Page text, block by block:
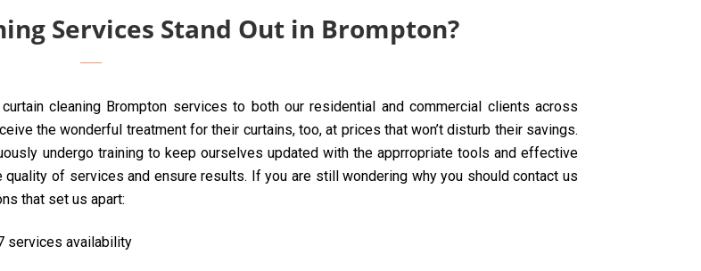
Services Stand Out in Brompton?
cleaning Brompton services to both our residential and commercial clients across
the wonderful treatment for their curtains, too, at prices that won’t disturb their savings.
undergo training to keep ourselves updated with the apprropriate tools and effective
of services and ensure results. If you are still wondering why you should contact us
that set us apart:
services availability